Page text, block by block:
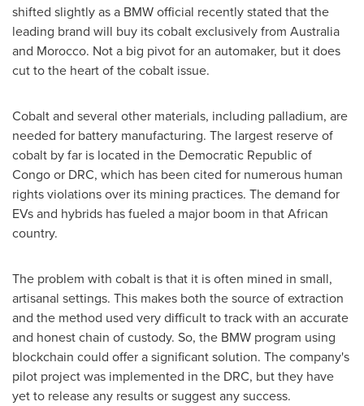
shifted slightly as a BMW official recently stated that the
leading brand will buy its cobalt exclusively from Australia
and Morocco. Not a big pivot for an automaker, but it does
cut to the heart of the cobalt issue.
Cobalt and several other materials, including palladium, are
needed for battery manufacturing. The largest reserve of
cobalt by far is located in the Democratic Republic of
Congoor DRC, which has been cited for numerous human
rights violations over its mining practices. The demand for
EVs and hybrids has fueled a major boom in that African
country.
The problem with cobalt is that it is often mined in small,
artisanal settings. This makes both the source of extraction
and the method used very difficult to track with an accurate
and honest chain of custody. So, the BMW program using
blockchain could offer a significant solution. The company's
pilot project was implemented in the DRC, but they have
yet to release any results or suggest any success.